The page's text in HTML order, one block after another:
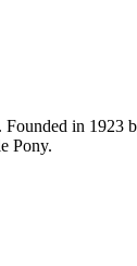
in
Pony.